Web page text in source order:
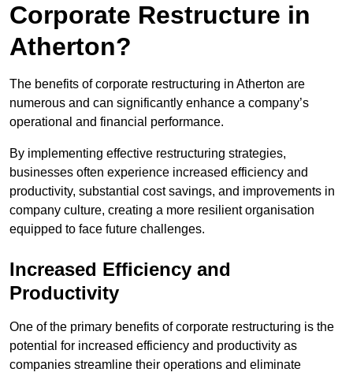
Corporate Restructure in
Atherton?
The benefits of corporate restructuring in Atherton are
numerous and can significantly enhance a company’s
operational and financial performance.
By implementing effective restructuring strategies,
businesses often experience increased efficiency and
productivity, substantial cost savings, and improvements in
company culture, creating a more resilient organisation
equipped to face future challenges.
Increased Efficiency and
Productivity
One of the primary benefits of corporate restructuring is the
potential for increased efficiency and productivity as
companies streamline their operations and eliminate